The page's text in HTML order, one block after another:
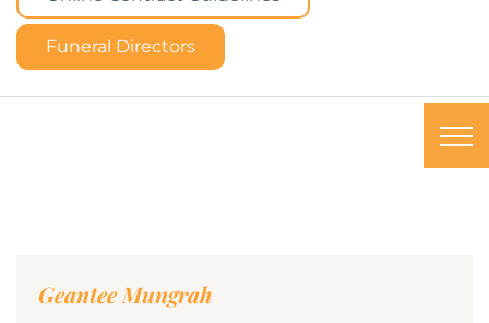
Funeral Directors
Geantee Mungrah